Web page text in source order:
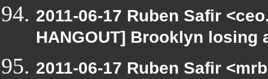
2011-06-17 Ruben Safir
HANGOUT] Brooklyn
2011-06-17 Ruben Safir